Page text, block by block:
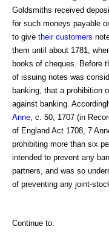
Goldsmiths received
for such moneys payable
to give their customers
them until about 1781,
books of cheques. Before
of issuing notes was
banking, that a prohibition
against banking.
Anne , c. 50, 1707 (in
of England Act 1708, 7
prohibiting more than six
intended to prevent any
partners, and was so
of preventing any joint-
Continue to: